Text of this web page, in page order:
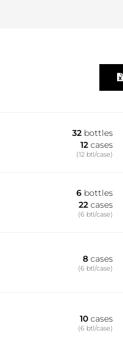
32 bottles
12 cases
(12 btl/case)
6 bottles
22 cases
(6 btl/case)
8 cases
(6 btl/case)
10 cases
(6 btl/case)